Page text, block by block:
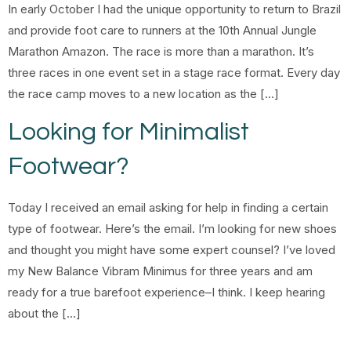
In early October I had the unique opportunity to return to Brazil
and provide foot care to runners at the 10th Annual Jungle
Marathon Amazon. The race is more than a marathon. It’s
three races in one event set in a stage race format. Every day
the race camp moves to a new location as the […]
Looking for Minimalist
Footwear?
Today I received an email asking for help in finding a certain
type of footwear. Here’s the email. I’m looking for new shoes
and thought you might have some expert counsel? I’ve loved
my New Balance Vibram Minimus for three years and am
ready for a true barefoot experience–I think. I keep hearing
about the […]